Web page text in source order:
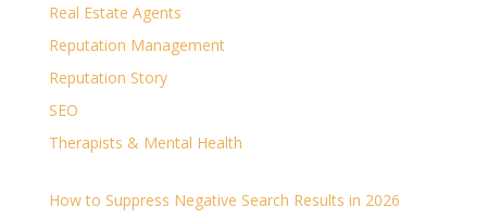
Real Estate Agents
Reputation Management
Reputation Story
SEO
Therapists & Mental Health
How to Suppress Negative Search Results in 2026